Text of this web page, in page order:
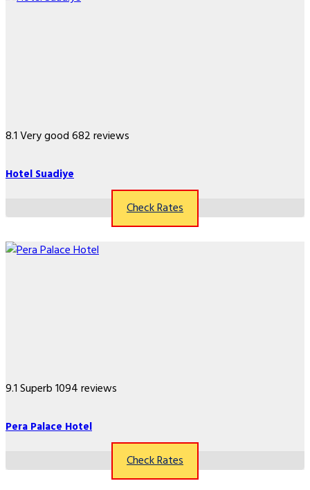
8.1Very good682 reviews
Hotel Suadiye
Check Rates
9.1Superb1094 reviews
Pera Palace Hotel
Check Rates